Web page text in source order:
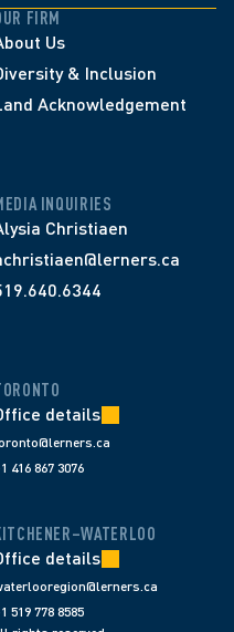
FIRM
Us
& Inclusion
Acknowledgement
INQUIRIES
Christiaen
details
416 867 3076
details
519 778 8585